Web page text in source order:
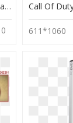
Call Of Duty Png - Call Of Duty Player, Transparent Png
0 611*1060